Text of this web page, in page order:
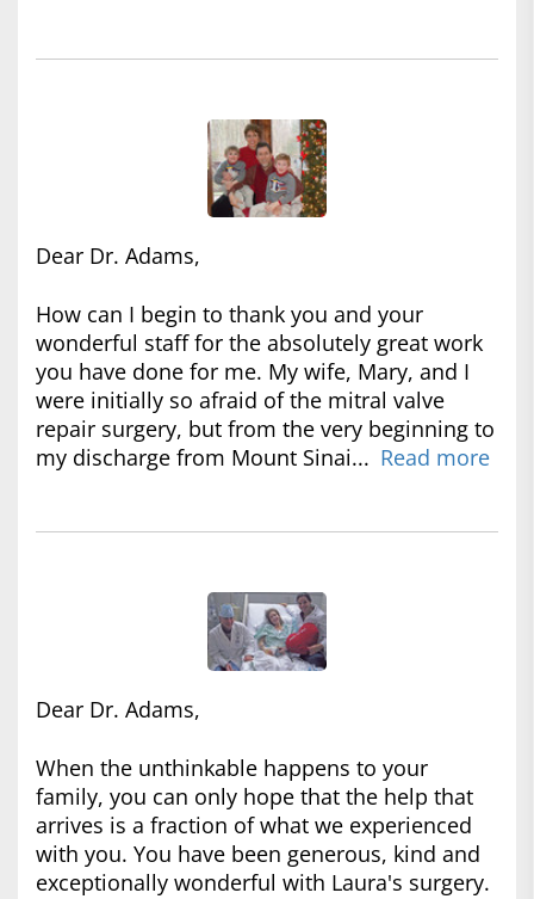
Dear Dr. Adams,
How can I begin to thank you and your
wonderful staff for the absolutely great work
you have done for me. My wife, Mary, and I
were initially so afraid of the mitral valve
repair surgery, but from the very beginning to
my discharge from Mount Sinai... Read more
Dear Dr. Adams,
When the unthinkable happens to your
family, you can only hope that the help that
arrives is a fraction of what we experienced
with you. You have been generous, kind and
exceptionally wonderful with Laura's surgery.